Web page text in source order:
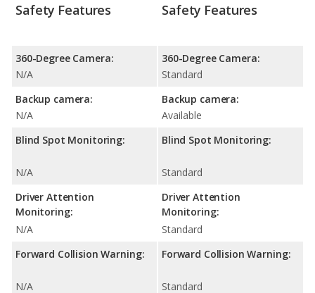
Safety Features
360-Degree Camera:
N/A
Backup camera:
N/A
Blind Spot Monitoring:
N/A
Driver Attention
Monitoring:
N/A
Forward Collision Warning:
N/A
Safety Features
360-Degree Camera:
Standard
Backup camera:
Available
Blind Spot Monitoring:
Standard
Driver Attention
Monitoring:
Standard
Forward Collision Warning:
Standard